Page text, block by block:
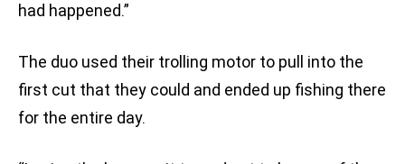
had happened.”
The duo used their trolling motor to pull into the
first cut that they could and ended up fishing there
for the entire day.